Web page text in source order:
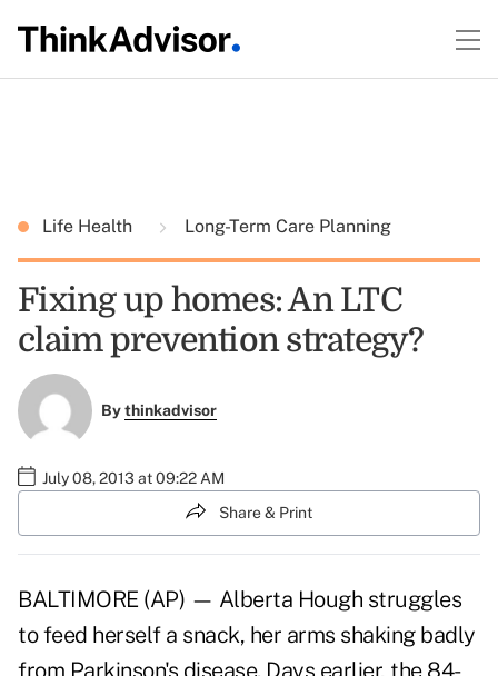
Life Health Long-Term Care Planning
Fixing up homes: An LTC
claim prevention strategy?
Bythinkadvisor
July 08, 2013 at 09:22 AM
Share & Print
BALTIMORE (AP) — Alberta Hough struggles
to feed herself a snack, her arms shaking badly
from Parkinson's disease. Days earlier, the 84-